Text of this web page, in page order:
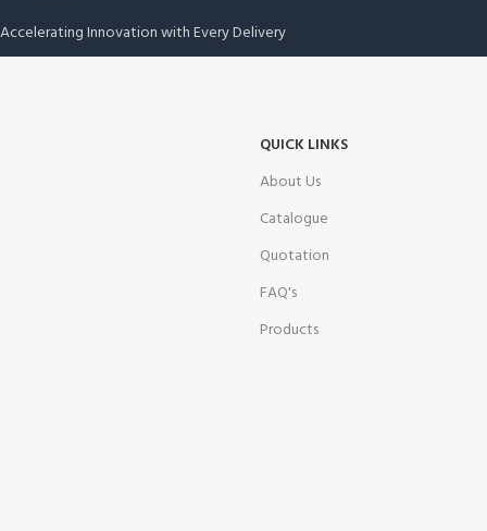
Accelerating Innovation with Every Delivery
QUICK LINKS
About Us
Catalogue
Quotation
FAQ's
Products